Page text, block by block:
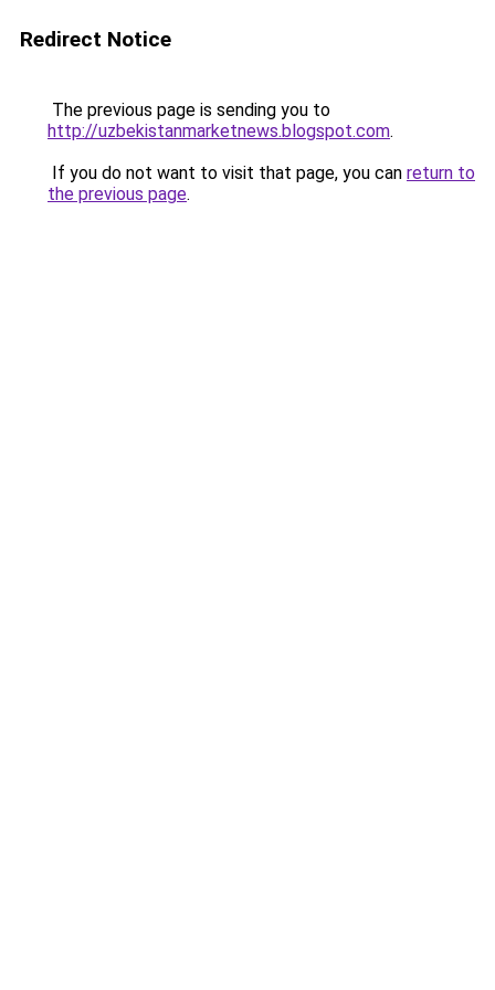
Redirect Notice
The previous page is sending you to
http://uzbekistanmarketnews.blogspot.com.
If you do not want to visit that page, you can return to
the previous page.